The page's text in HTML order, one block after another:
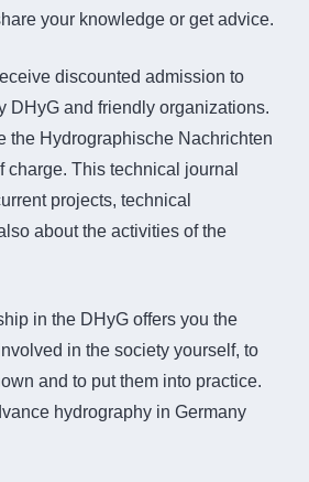
your knowledge or get advice.
discounted admission to
DHyG and friendly organizations.
the Hydrographische Nachrichten
charge. This technical journal
projects, technical
about the activities of the
in the DHyG offers you the
in the society yourself, to
and to put them into practice.
hydrography in Germany